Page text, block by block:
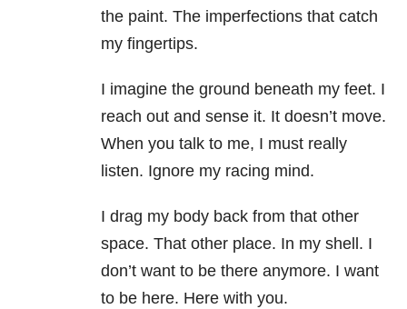
the paint. The imperfections that catch
my fingertips.
I imagine the ground beneath my feet. I
reach out and sense it. It doesn’t move.
When you talk to me, I must really
listen. Ignore my racing mind.
I drag my body back from that other
space. That other place. In my shell. I
don’t want to be there anymore. I want
to be here. Here with you.